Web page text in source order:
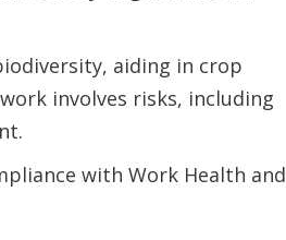
aiding in crop
involves risks, including
with Work Health and